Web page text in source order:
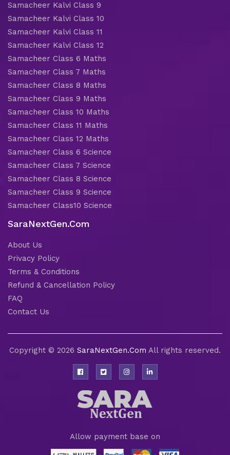
Samacheer Kalvi Class 9
Samacheer Kalvi Class 10
Samacheer Kalvi Class 11
Samacheer Kalvi Class 12
Samacheer Class 6 Maths
Samacheer Class 7 Maths
Samacheer Class 8 Maths
Samacheer Class 9 Maths
Samacheer Class 10 Maths
Samacheer Class 11 Maths
Samacheer Class 12 Maths
Samacheer Class 6 Science
Samacheer Class 7 Science
Samacheer Class 8 Science
Samacheer Class 9 Science
Samacheer Class10 Science
SaraNextGen.Com
About Us
Privacy Policy
Terms & Conditions
Refund & Cancellation Policy
FAQ
Contact Us
Copyright © 2026 SaraNextGen.Com All rights reserved.
Allow payment base on